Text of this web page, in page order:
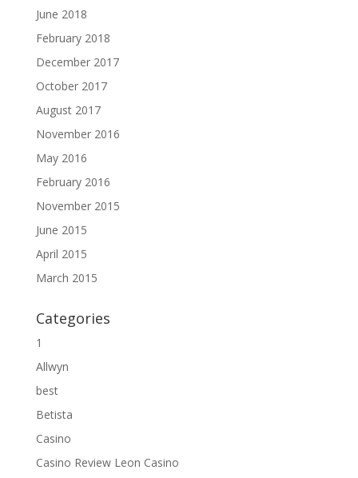
June 2018
February 2018
December 2017
October 2017
August 2017
November 2016
May 2016
February 2016
November 2015
June 2015
April 2015
March 2015
Categories
1
Allwyn
best
Betista
Casino
Casino Review Leon Casino